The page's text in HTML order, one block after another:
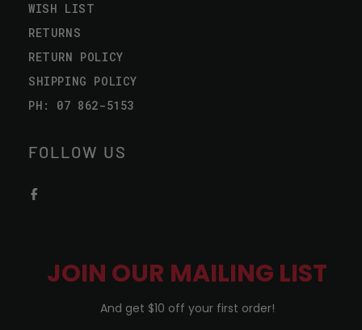
WISH LIST
RETURNS
RETURN POLICY
SHIPPING POLICY
PH: 07 862-5153
FOLLOW US
JOIN OUR MAILING LIST
And get $10 off your first order!